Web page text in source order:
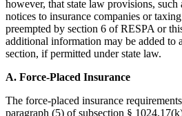
however, that state law provisions,
notices to insurance companies or
preempted by section 6 of RESPA or
additional information may be added to
section, if permitted under state law.
A. Force-Placed Insurance
The force-placed insurance
paragraph (5) of subsection §